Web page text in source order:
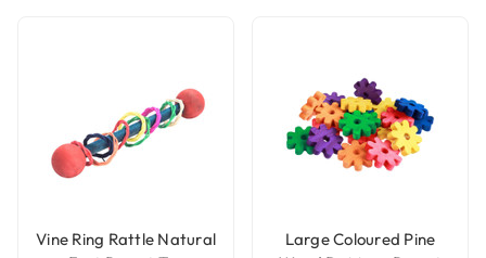
Vine Ring Rattle Natural
Large Coloured Pine